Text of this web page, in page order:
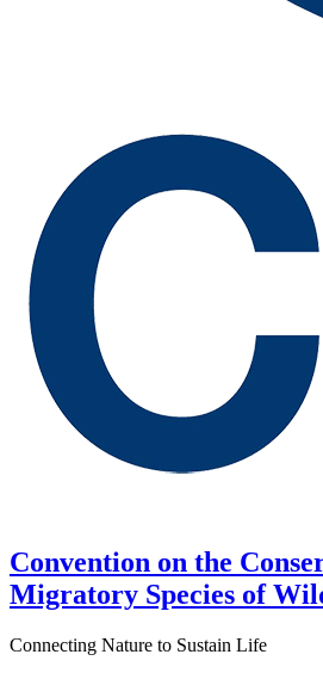
Convention on the
Migratory Species of
Connecting Nature to Sustain Life